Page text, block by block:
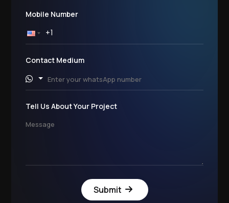
Mobile Number
Contact Medium
Tell Us About Your Project
Submit